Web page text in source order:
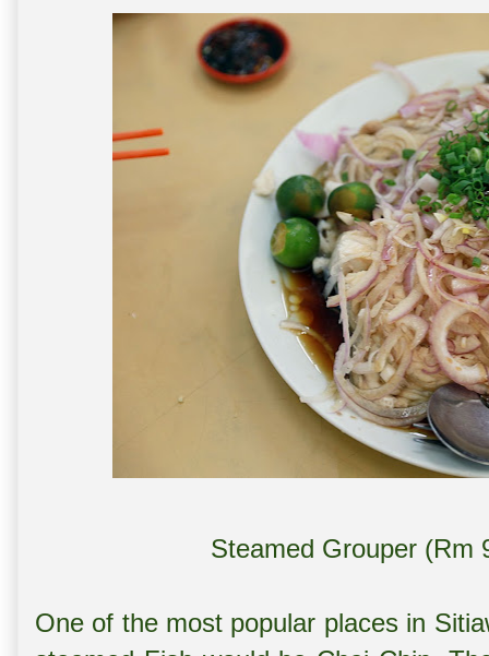
Steamed Grouper (Rm
One of the most popular places in